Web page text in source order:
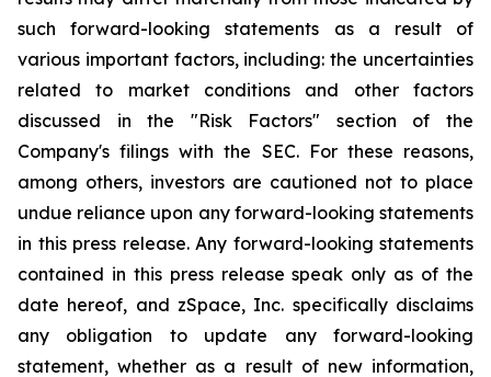
such forward-looking statements as a result of
various important factors, including: the uncertainties
related to market conditions and other factors
discussed in the "Risk Factors" section of the
Company's filings with the SEC. For these reasons,
among others, investors are cautioned not to place
undue reliance upon any forward-looking statements
in this press release. Any forward-looking statements
contained in this press release speak only as of the
date hereof, and zSpace, Inc. specifically disclaims
any obligation to update any forward-looking
statement, whether as a result of new information,